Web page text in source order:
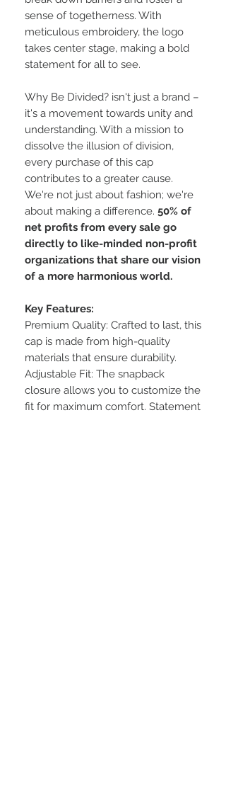
sense of togetherness. With
meticulous embroidery, the logo
takes center stage, making a bold
statement for all to see.
Why Be Divided? isn't just a brand –
it's a movement towards unity and
understanding. With a mission to
dissolve the illusion of division,
every purchase of this cap
contributes to a greater cause.
We're not just about fashion; we're
about making a difference. 50% of
net profits from every sale go
directly to like-minded non-profit
organizations that share our vision
of a more harmonious world.
Key Features:
Premium Quality: Crafted to last, this
cap is made from high-quality
materials that ensure durability.
Adjustable Fit: The snapback
closure allows you to customize the
fit for maximum comfort. Statement